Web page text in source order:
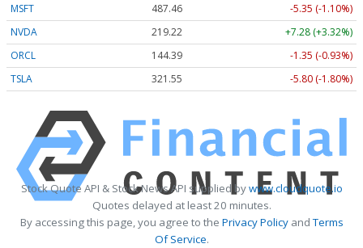
MSFT
487.46
-5.35 (-1.10%)
NVDA
219.22
+7.28 (+3.32%)
ORCL
144.39
-1.35 (-0.93%)
TSLA
321.55 -5.80 (-1.80%)
Stock Quote API & Stock News API supplied bywww.cloudquote.io
Quotes delayed at least 20 minutes.
By accessing this page, you agree to the Privacy PolicyandTerms
Of Service.